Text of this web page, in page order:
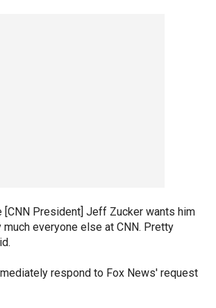
[CNN President] Jeff Zucker wants him
everyone else at CNN. Pretty
respond to Fox News' request